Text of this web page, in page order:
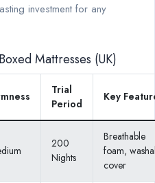
investment for any
Mattresses (UK)
Trial
Period
Key
200
Nights
Breathable
foam,
cover